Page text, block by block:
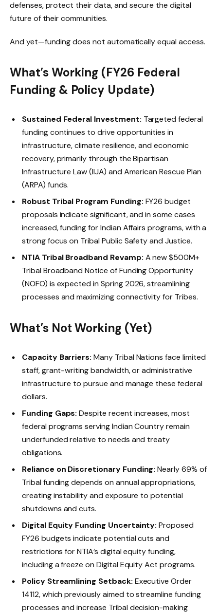
defenses, protect their data, and secure the digital
future of their communities.
And yet—funding does not automatically equal access.
What’s Working (FY26 Federal
Funding & Policy Update)
Sustained Federal Investment: Targeted federal
funding continues to drive opportunities in
infrastructure, climate resilience, and economic
recovery, primarily through the Bipartisan
Infrastructure Law (IIJA) and American Rescue Plan
(ARPA) funds.
Robust Tribal Program Funding: FY26 budget
proposals indicate significant, and in some cases
increased, funding for Indian Affairs programs, with a
strong focus on Tribal Public Safety and Justice.
NTIA Tribal Broadband Revamp: A new $500M+
Tribal Broadband Notice of Funding Opportunity
(NOFO) is expected in Spring 2026, streamlining
processes and maximizing connectivity for Tribes.
What’s Not Working (Yet)
Capacity Barriers: Many Tribal Nations face limited
staff, grant-writing bandwidth, or administrative
infrastructure to pursue and manage these federal
dollars.
Funding Gaps: Despite recent increases, most
federal programs serving Indian Country remain
underfunded relative to needs and treaty
obligations.
Reliance on Discretionary Funding: Nearly 69% of
Tribal funding depends on annual appropriations,
creating instability and exposure to potential
shutdowns and cuts.
Digital Equity Funding Uncertainty: Proposed
FY26 budgets indicate potential cuts and
restrictions for NTIA’s digital equity funding,
including a freeze on Digital Equity Act programs.
Policy Streamlining Setback: Executive Order
14112, which previously aimed to streamline funding
processes and increase Tribal decision-making